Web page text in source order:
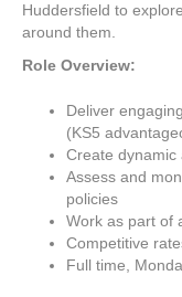
Huddersfield to
around them.
Role Overview:
Deliver
(KS5
Create dynamic
Assess and
policies
Work as part of
Competitive
Full time,